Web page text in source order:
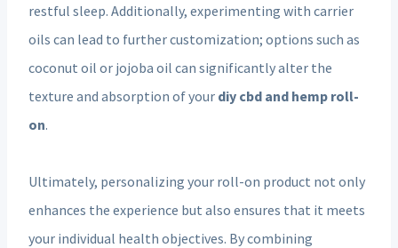
restful sleep. Additionally, experimenting with carrier
oils can lead to further customization; options such as
coconut oil or jojoba oil can significantly alter the
texture and absorption of your diy cbd and hemp roll-
on.
Ultimately, personalizing your roll-on product not only
enhances the experience but also ensures that it meets
your individual health objectives. By combining